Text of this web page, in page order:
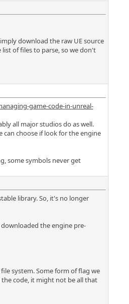
download the raw UE source
of files to parse, so we don't
game-code-in-unreal-
all major studios do as well.
can choose if look for the engine
some symbols never get
library. So, it's no longer
the engine pre-
system. Some form of flag we
code, it might not be all that